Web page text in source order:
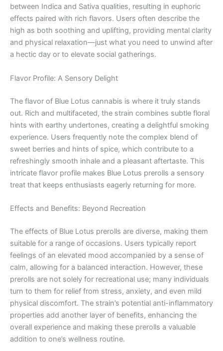
between Indica and Sativa qualities, resulting in euphoric
effects paired with rich flavors. Users often describe the
high as both soothing and uplifting, providing mental clarity
and physical relaxation—just what you need to unwind after
a hectic day or to elevate social gatherings.
Flavor Profile: A Sensory Delight
The flavor of Blue Lotus cannabis is where it truly stands
out. Rich and multifaceted, the strain combines subtle floral
hints with earthy undertones, creating a delightful smoking
experience. Users frequently note the complex blend of
sweet berries and hints of spice, which contribute to a
refreshingly smooth inhale and a pleasant aftertaste. This
intricate flavor profile makes Blue Lotus prerolls a sensory
treat that keeps enthusiasts eagerly returning for more.
Effects and Benefits: Beyond Recreation
The effects of Blue Lotus prerolls are diverse, making them
suitable for a range of occasions. Users typically report
feelings of an elevated mood accompanied by a sense of
calm, allowing for a balanced interaction. However, these
prerolls are not solely for recreational use; many individuals
turn to them for relief from stress, anxiety, and even mild
physical discomfort. The strain’s potential anti-inflammatory
properties add another layer of benefits, enhancing the
overall experience and making these prerolls a valuable
addition to one’s wellness routine.